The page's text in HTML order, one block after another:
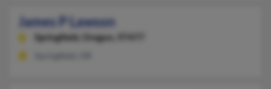
James P Lawson
Springfield, Oregon, 97477